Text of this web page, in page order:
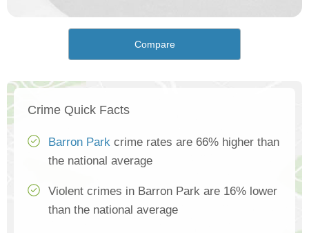
Compare
Crime Quick Facts
Barron Park crime rates are 66% higher than
the national average
Violent crimes in Barron Park are 16% lower
than the national average